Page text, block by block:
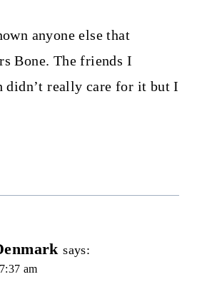
anyone else that
Bone. The friends I
didn’t really care for it but I
says:
am